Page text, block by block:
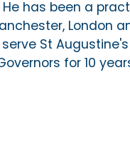
has been a
London
St
for 10